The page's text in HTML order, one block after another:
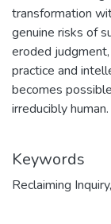
transformation
genuine risks of
eroded
practice and
becomes
irreducibly human.
Keywords
Reclaiming Inquiry,